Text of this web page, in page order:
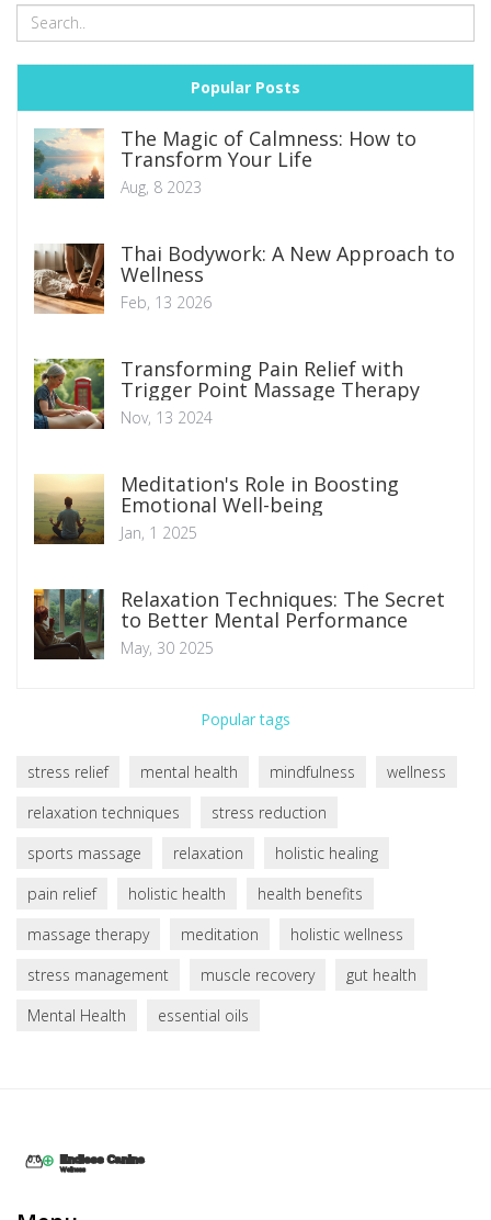
Popular Posts
The Magic of Calmness: How to
Transform Your Life
Aug, 8 2023
Thai Bodywork: A New Approach to
Wellness
Feb, 13 2026
Transforming Pain Relief with
Trigger Point Massage Therapy
Nov, 13 2024
Meditation's Role in Boosting
Emotional Well-being
Jan, 1 2025
Relaxation Techniques: The Secret
to Better Mental Performance
May, 30 2025
Popular tags
stress relief mental health mindfulness
wellness
relaxation techniques
stress reduction
sports massage
relaxation
holistic healing
pain relief
holistic health
health benefits
massage therapy
meditation
holistic wellness
stress management
muscle recovery
gut health
Mental Health
essential oils